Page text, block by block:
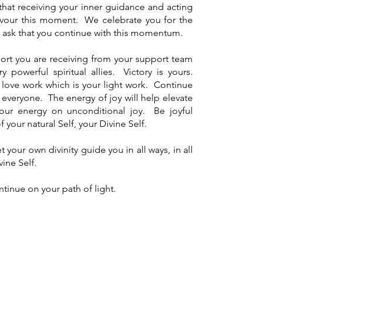
receiving your inner guidance and acting
this moment. We celebrate you for the
that you continue with this momentum.
you are receiving from your support team
powerful spiritual allies. Victory is yours.
work which is your light work. Continue
The energy of joy will help elevate
energy on unconditional joy. Be joyful
natural Self, your Divine Self.
own divinity guide you in all ways, in all
Self.
on your path of light.